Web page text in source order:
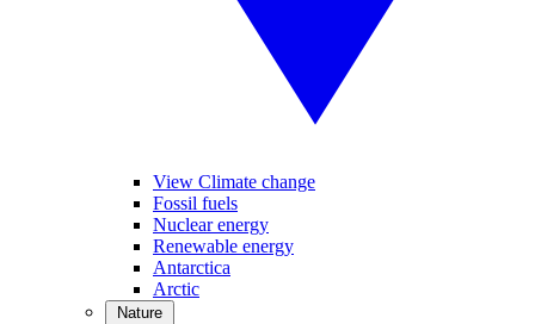
View Climate change
Fossil fuels
Nuclear energy
Renewable energy
Antarctica
Arctic